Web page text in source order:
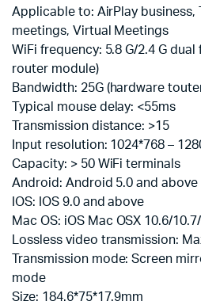
Applicable to: AirPlay business,
meetings, Virtual Meetings
WiFi frequency: 5.8 G/2.4 G
router module)
Bandwidth: 25G (hardware
Typical mouse delay: <55ms
Transmission distance: >15
Input resolution: 1024*768 –
Capacity: > 50 WiFi terminals
Android: Android 5.0 and
IOS: IOS 9.0 and above
Mac OS: iOS Mac OSX 10.6/
Lossless video transmission:
Transmission mode: Screen
mode
Size: 184.6*75*17.9mm